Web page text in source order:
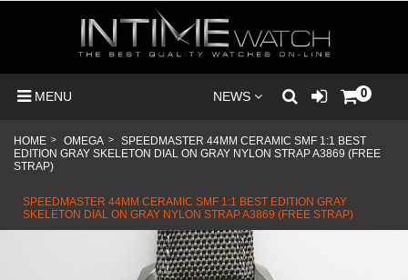
MENU NEWS 0
HOME > OMEGA >
SPEEDMASTER 44MM CERAMIC SMF 1:1 BEST
EDITION GRAY SKELETON DIAL ON GRAY NYLON STRAP A3869 (FREE
STRAP)
SPEEDMASTER 44MM CERAMIC SMF 1:1 BEST EDITION GRAY
SKELETON DIAL ON GRAY NYLON STRAP A3869 (FREE STRAP)